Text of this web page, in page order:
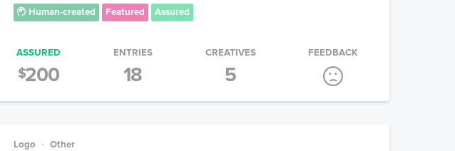
Human-created Featured Assured
ASSURED
$200
ENTRIES
18
CREATIVES
5
FEEDBACK
Logo Other